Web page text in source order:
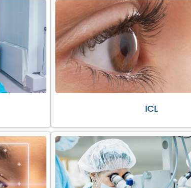
ICL